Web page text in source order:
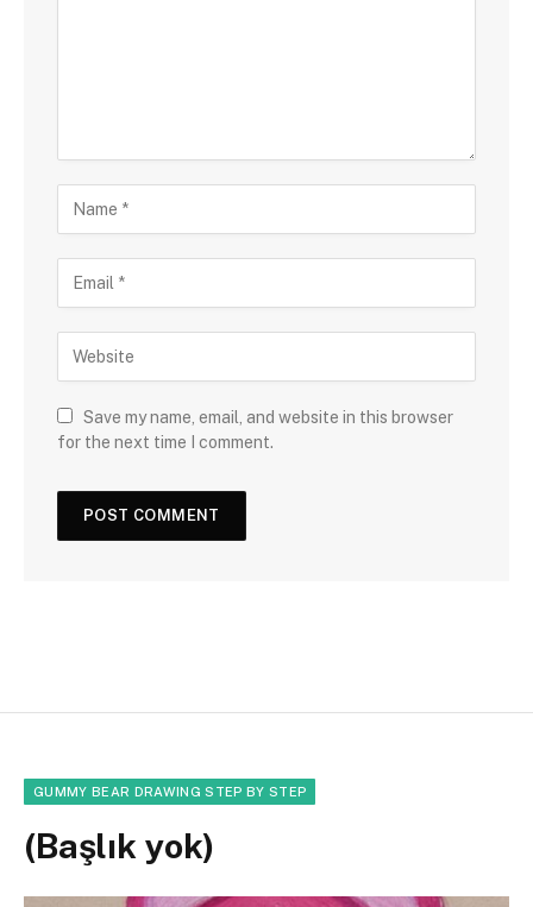
Save my name, email, and website in this browser
for the next time I comment.
GUMMY BEAR DRAWING STEP BY STEP
(Başlık yok)